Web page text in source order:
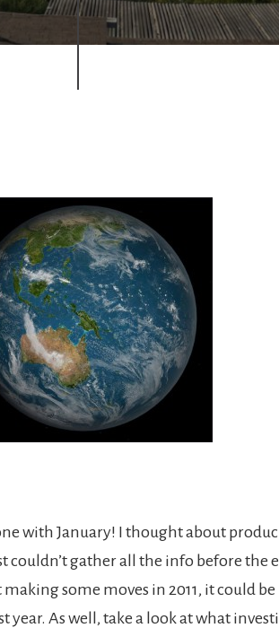
with January! I thought about
couldn’t gather all the info before the
making some moves in 2011, it could
year. As well, take a look at what